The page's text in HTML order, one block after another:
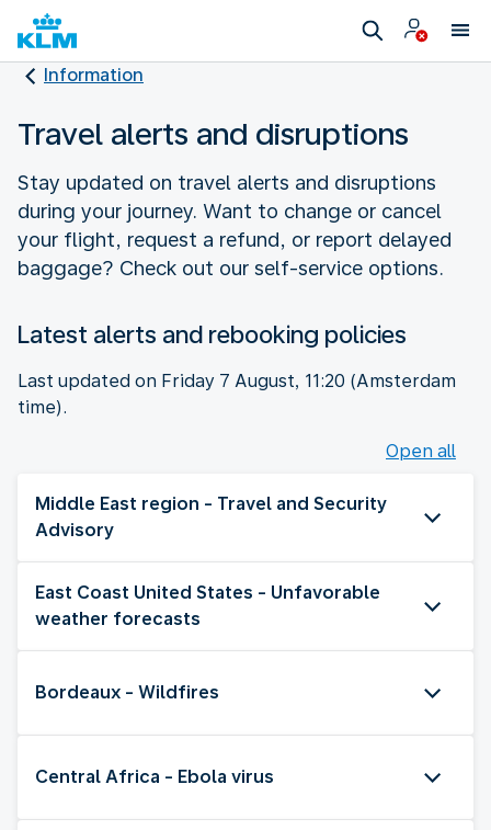
Information
Travel alerts and disruptions
Stay updated on travel alerts and disruptions
during your journey. Want to change or cancel
your flight, request a refund, or report delayed
baggage? Check out our self-service options.
Latest alerts and rebooking policies
Last updated on Friday 7 August, 11:20 (Amsterdam
time).
Open all
Middle East region - Travel and Security
Advisory
East Coast United States - Unfavorable
weather forecasts
Bordeaux - Wildfires
Central Africa - Ebola virus